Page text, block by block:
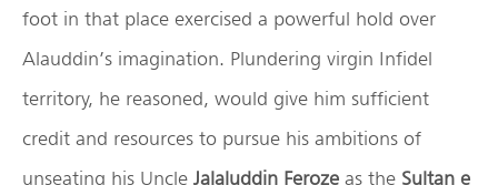
foot in that place exercised a powerful hold over
Alauddin’s imagination. Plundering virgin Infidel
territory, he reasoned, would give him sufficient
credit and resources to pursue his ambitions of
unseating his Uncle Jalaluddin Feroze as the Sultan e